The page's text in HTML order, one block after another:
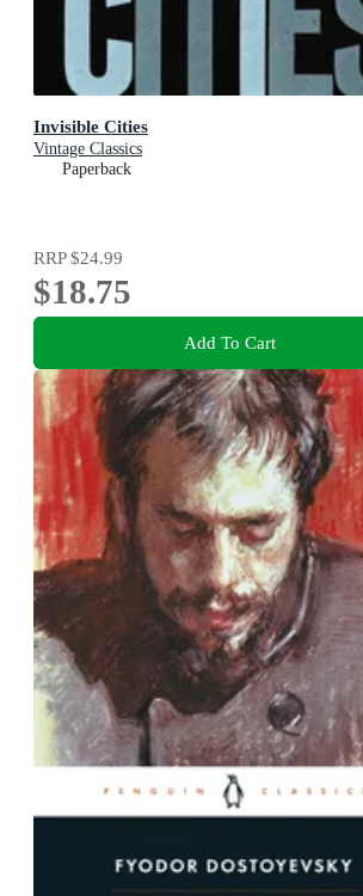
Invisible Cities
Vintage Classics
Paperback
RRP$24.99
$18.75
Add To Cart